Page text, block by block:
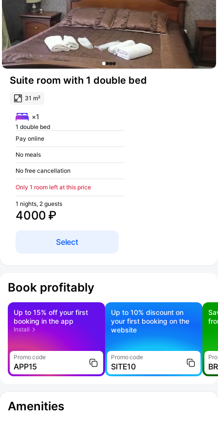
Suite room with 1 double bed
31 m²
×1
1 double bed
Pay online
No meals
No free cancellation
Only 1 room left at this price
4000 ₽
1 nights, 2 guests
Select
Book profitably
Up to 15% off your first
booking in the app
Install
Promo code
APP15
Up to 10% discount on
your first booking on the
website
Promo code
SITE10
Amenities